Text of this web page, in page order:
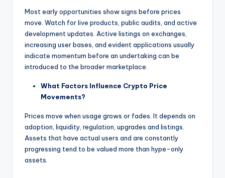
Most early opportunities show signs before prices
move. Watch for live products, public audits, and active
development updates. Active listings on exchanges,
increasing user bases, and evident applications usually
indicate momentum before an undertaking can be
introduced to the broader marketplace.
What Factors Influence Crypto Price
Movements?
Prices move when usage grows or fades. It depends on
adoption, liquidity, regulation, upgrades and listings.
Assets that have actual users and are constantly
progressing tend to be valued more than hype-only
assets.